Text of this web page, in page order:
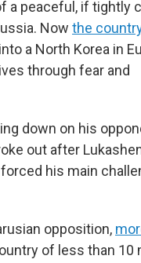
a peaceful, if tightly
Now the
a North Korea in
through fear and
down on his
out after
his main
opposition,
of less than 10